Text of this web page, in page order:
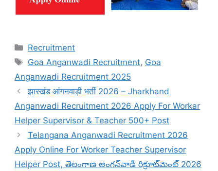
Categories
Recruitment
Tags
Goa Anganwadi Recruitment, Goa
Anganwadi Recruitment 2025
झारखंड आंगनवाड़ी भर्ती 2026 – Jharkhand
Anganwadi Recruitment 2026 Apply For Workar
Helper Supervisor & Teacher 500+ Post
Telangana Anganwadi Recruitment 2026
Apply Online For Worker Teacher Supervisor
Helper Post, తెలంగాణ అంగన్‌వాడీ రిక్రూట్‌మెంట్ 2026